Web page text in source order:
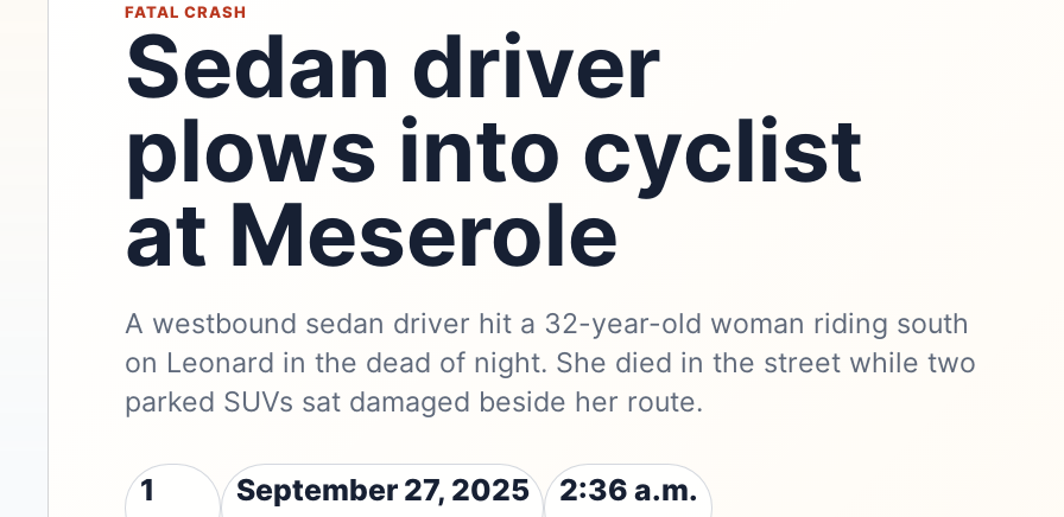
FATAL CRASH
Sedan driver
plows into cyclist
at Meserole
A westbound sedan driver hit a 32-year-old woman riding south
on Leonard in the dead of night. She died in the street while two
parked SUVs sat damaged beside her route.
1 September 27, 2025 2:36 a.m.